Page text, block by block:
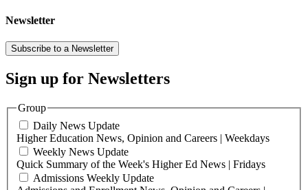
Newsletter
Subscribe to a Newsletter
Sign up for Newsletters
Group
Daily News Update
Higher Education News, Opinion and Careers | Weekdays
Weekly News Update
Quick Summary of the Week's Higher Ed News | Fridays
Admissions Weekly Update